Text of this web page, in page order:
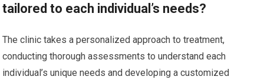
tailored to each individual’s needs?
The clinic takes a personalized approach to treatment,
conducting thorough assessments to understand each
individual’s unique needs and developing a customized